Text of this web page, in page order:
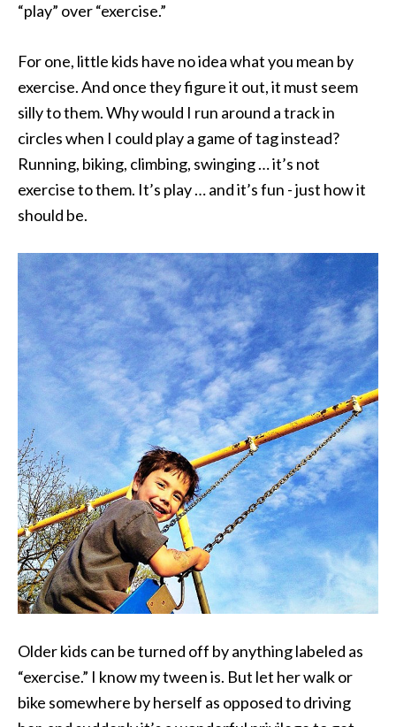
“play” over “exercise.”
For one, little kids have no idea what you mean by
exercise. And once they figure it out, it must seem
silly to them. Why would I run around a track in
circles when I could play a game of tag instead?
Running, biking, climbing, swinging … it’s not
exercise to them. It’s play … and it’s fun - just how it
should be.
Older kids can be turned off by anything labeled as
“exercise.” I know my tween is. But let her walk or
bike somewhere by herself as opposed to driving